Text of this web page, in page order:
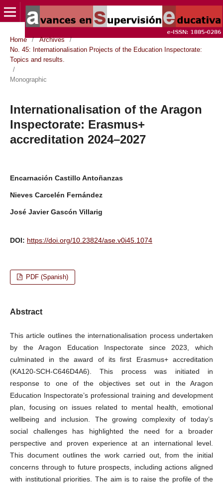
Home / Archives
/
No. 45: Internationalisation Projects of the Education Inspectorate:
Topics and results.
/
Monographic
Internationalisation of the Aragon
Inspectorate: Erasmus+
accreditation 2024–2027
Encarnación Castillo Antoñanzas
Nieves Carcelén Fernández
José Javier Gascón Villarig
DOI: https://doi.org/10.23824/ase.v0i45.1074
PDF (Spanish)
Abstract
This article outlines the internationalisation process undertaken
by the Aragon Education Inspectorate since 2023, which
culminated in the award of its first Erasmus+ accreditation
(KA120-SCH-C646D4A6). This process was initiated in
response to one of the objectives set out in the Aragon
Education Inspectorate’s professional training and development
plan, focusing on issues related to mental health, emotional
wellbeing and inclusion. The growing complexity of today’s
social challenges has highlighted the need for a broader
perspective and proven experience at an international level.
This document outlines the work carried out, from the initial
concerns through to future prospects, including actions aligned
with institutional priorities. The aim is to raise the profile of the